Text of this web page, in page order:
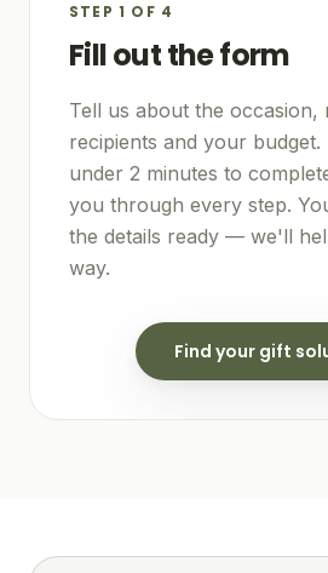
STEP 1 OF 4
Fill out the form
Tell us about the occasion,
recipients and your
under 2 minutes to
you through every step.
the details ready — we'll
way.
Find your gift